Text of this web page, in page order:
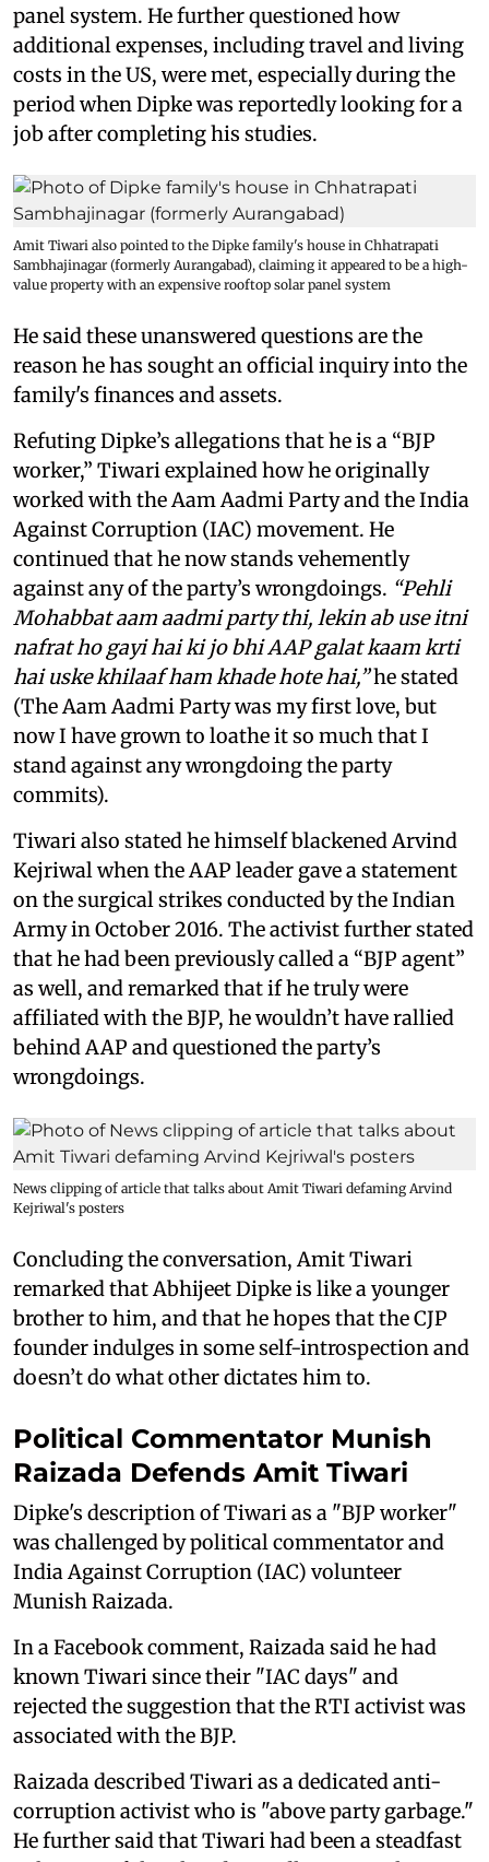
panel system. He further questioned how
additional expenses, including travel and living
costs in the US, were met, especially during the
period when Dipke was reportedly looking for a
job after completing his studies.
Amit Tiwari also pointed to the Dipke family's house in Chhatrapati
Sambhajinagar (formerly Aurangabad), claiming it appeared to be a high-
value property with an expensive rooftop solar panel system
He said these unanswered questions are the
reason he has sought an official inquiry into the
family's finances and assets.
Refuting Dipke’s allegations that he is a “BJP
worker,” Tiwari explained how he originally
worked with the Aam Aadmi Party and the India
Against Corruption (IAC) movement. He
continued that he now stands vehemently
against any of the party’s wrongdoings. “Pehli
Mohabbat aam aadmi party thi, lekin ab use itni
nafrat ho gayi hai ki jo bhi AAP galat kaam krti
hai uske khilaaf ham khade hote hai,”he stated
(The Aam Aadmi Party was my first love, but
now I have grown to loathe it so much that I
stand against any wrongdoing the party
commits).
Tiwari also stated he himself blackened Arvind
Kejriwal when the AAP leader gave a statement
on the surgical strikes conducted by the Indian
Army in October 2016. The activist further stated
that he had been previously called a “BJP agent”
as well, and remarked that if he truly were
affiliated with the BJP, he wouldn’t have rallied
behind AAP and questioned the party’s
wrongdoings.
News clipping of article that talks about Amit Tiwari defaming Arvind
Kejriwal's posters
Concluding the conversation, Amit Tiwari
remarked that Abhijeet Dipke is like a younger
brother to him, and that he hopes that the CJP
founder indulges in some self-introspection and
doesn’t do what other dictates him to.
Political Commentator Munish
Raizada Defends Amit Tiwari
Dipke's description of Tiwari as a "BJP worker"
was challenged by political commentator and
India Against Corruption (IAC) volunteer
Munish Raizada.
In a Facebook comment, Raizada said he had
known Tiwari since their "IAC days" and
rejected the suggestion that the RTI activist was
associated with the BJP.
Raizada described Tiwari as a dedicated anti-
corruption activist who is "above party garbage."
He further said that Tiwari had been a steadfast